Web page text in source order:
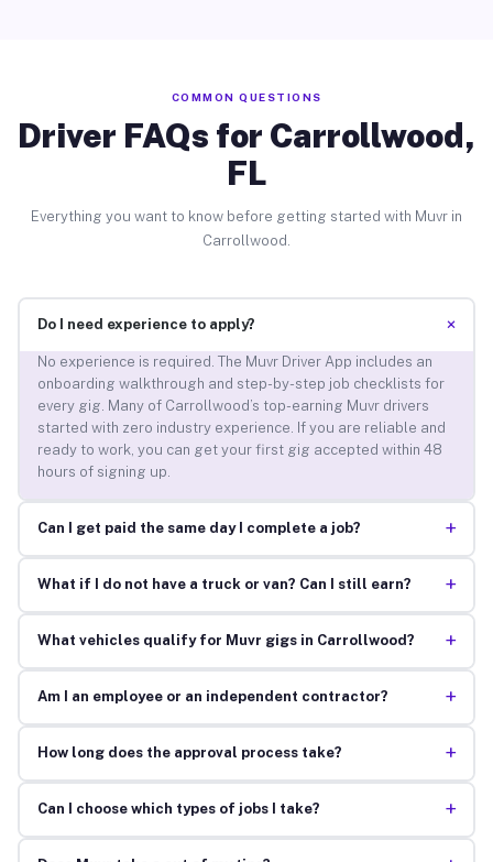
COMMON QUESTIONS
Driver FAQs for Carrollwood,
FL
Everything you want to know before getting started with Muvr in
Carrollwood.
Do I need experience to apply? +
No experience is required. The Muvr Driver App includes an
onboarding walkthrough and step-by-step job checklists for
every gig. Many of Carrollwood’s top-earning Muvr drivers
started with zero industry experience. If you are reliable and
ready to work, you can get your first gig accepted within 48
hours of signing up.
Can I get paid the same day I complete a job? +
What if I do not have a truck or van? Can I still earn? +
What vehicles qualify for Muvr gigs in Carrollwood? +
Am I an employee or an independent contractor? +
How long does the approval process take? +
Can I choose which types of jobs I take? +